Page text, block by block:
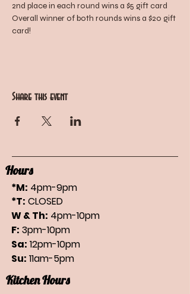
2nd place in each round wins a $5 gift card
Overall winner of both rounds wins a $20 gift
card!
Share this event
Hours
*M: 4pm-9pm
*T: CLOSED
W & Th: 4pm-10pm
F: 3pm-10pm
Sa: 12pm-10pm
Su: 11am-5pm
Kitchen Hours